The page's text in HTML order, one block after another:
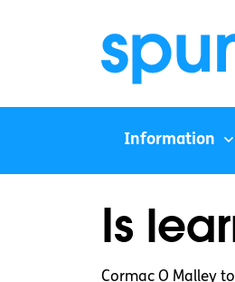
Information
Is
Cormac O Malley